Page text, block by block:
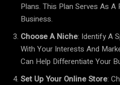
Plans. This Plan Serves As
Business.
Choose A Niche: Identify A
With Your Interests And
Can Help Differentiate Your
Set Up Your Online Store: